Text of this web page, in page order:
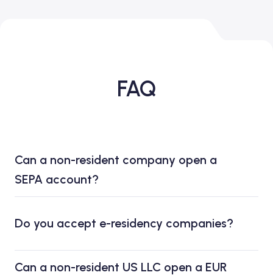
FAQ
Can a non-resident company open a
SEPA account?
Do you accept e-residency companies?
Can a non-resident US LLC open a EUR